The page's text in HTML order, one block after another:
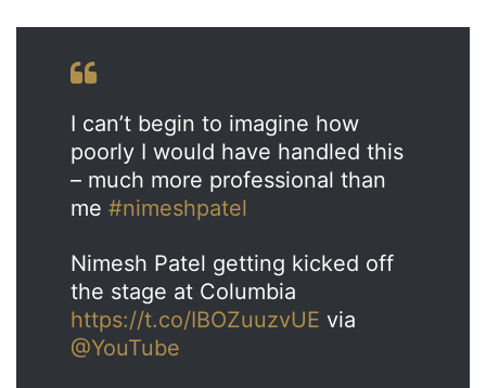
I can’t begin to imagine how
poorly I would have handled this
– much more professional than
me #nimeshpatel
Nimesh Patel getting kicked off
the stage at Columbia
https://t.co/IBOZuuzvUE via
@YouTube